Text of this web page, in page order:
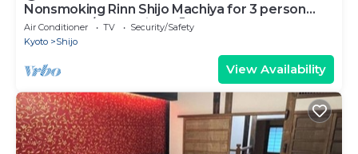
Nonsmoking Rinn Shijo Machiya for 3 person
Room only/Kyoto City Kyōto
Air Conditioner TV
Security/Safety
Kyoto
Shijo
View Availability